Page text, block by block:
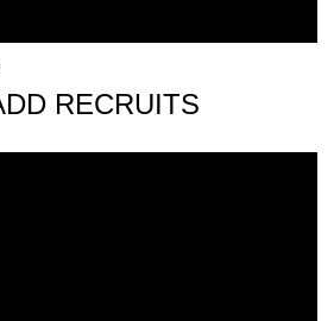
RECRUITS